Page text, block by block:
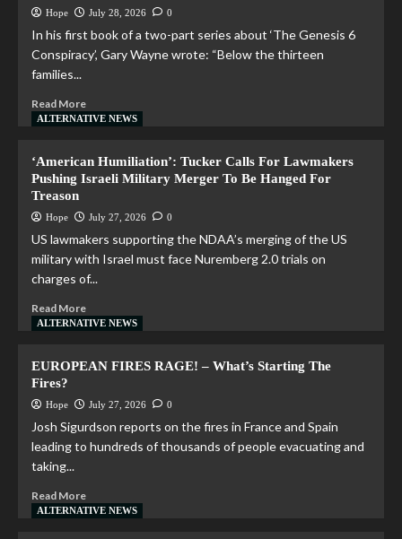
Hope July 28, 2026 0
In his first book of a two-part series about ‘The Genesis 6
Conspiracy’, Gary Wayne wrote: “Below the thirteen
families...
Read More
ALTERNATIVE NEWS
‘American Humiliation’: Tucker Calls For Lawmakers
Pushing Israeli Military Merger To Be Hanged For
Treason
Hope July 27, 2026 0
US lawmakers supporting the NDAA’s merging of the US
military with Israel must face Nuremberg 2.0 trials on
charges of...
Read More
ALTERNATIVE NEWS
EUROPEAN FIRES RAGE! – What’s Starting The
Fires?
Hope July 27, 2026 0
Josh Sigurdson reports on the fires in France and Spain
leading to hundreds of thousands of people evacuating and
taking...
Read More
ALTERNATIVE NEWS